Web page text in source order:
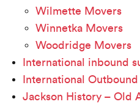
Wilmette Movers
Winnetka Movers
Woodridge Movers
International inbound
International
Jackson History – Old